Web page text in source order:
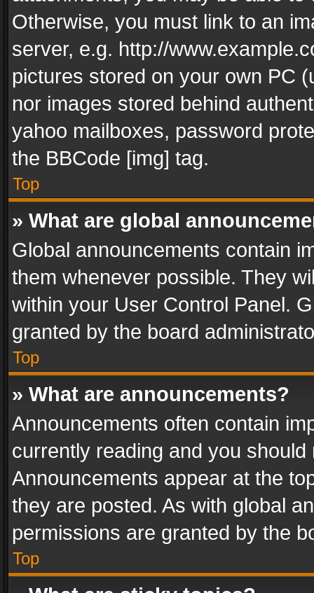
Otherwise, you must link to an
server, e.g. http://
pictures stored on your own PC
nor images stored behind
yahoo mailboxes, password
the BBCode [img] tag.
Top
» What are global
Global announcements contain
them whenever possible. They
within your User Control Panel.
granted by the board
Top
» What are announcements?
Announcements often contain
currently reading and you
Announcements appear at the
they are posted. As with global
permissions are granted by the
Top